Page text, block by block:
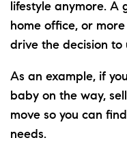
lifestyle anymore. A
home office, or
drive the decision to
As an example, if
baby on the way,
move so you can
needs.